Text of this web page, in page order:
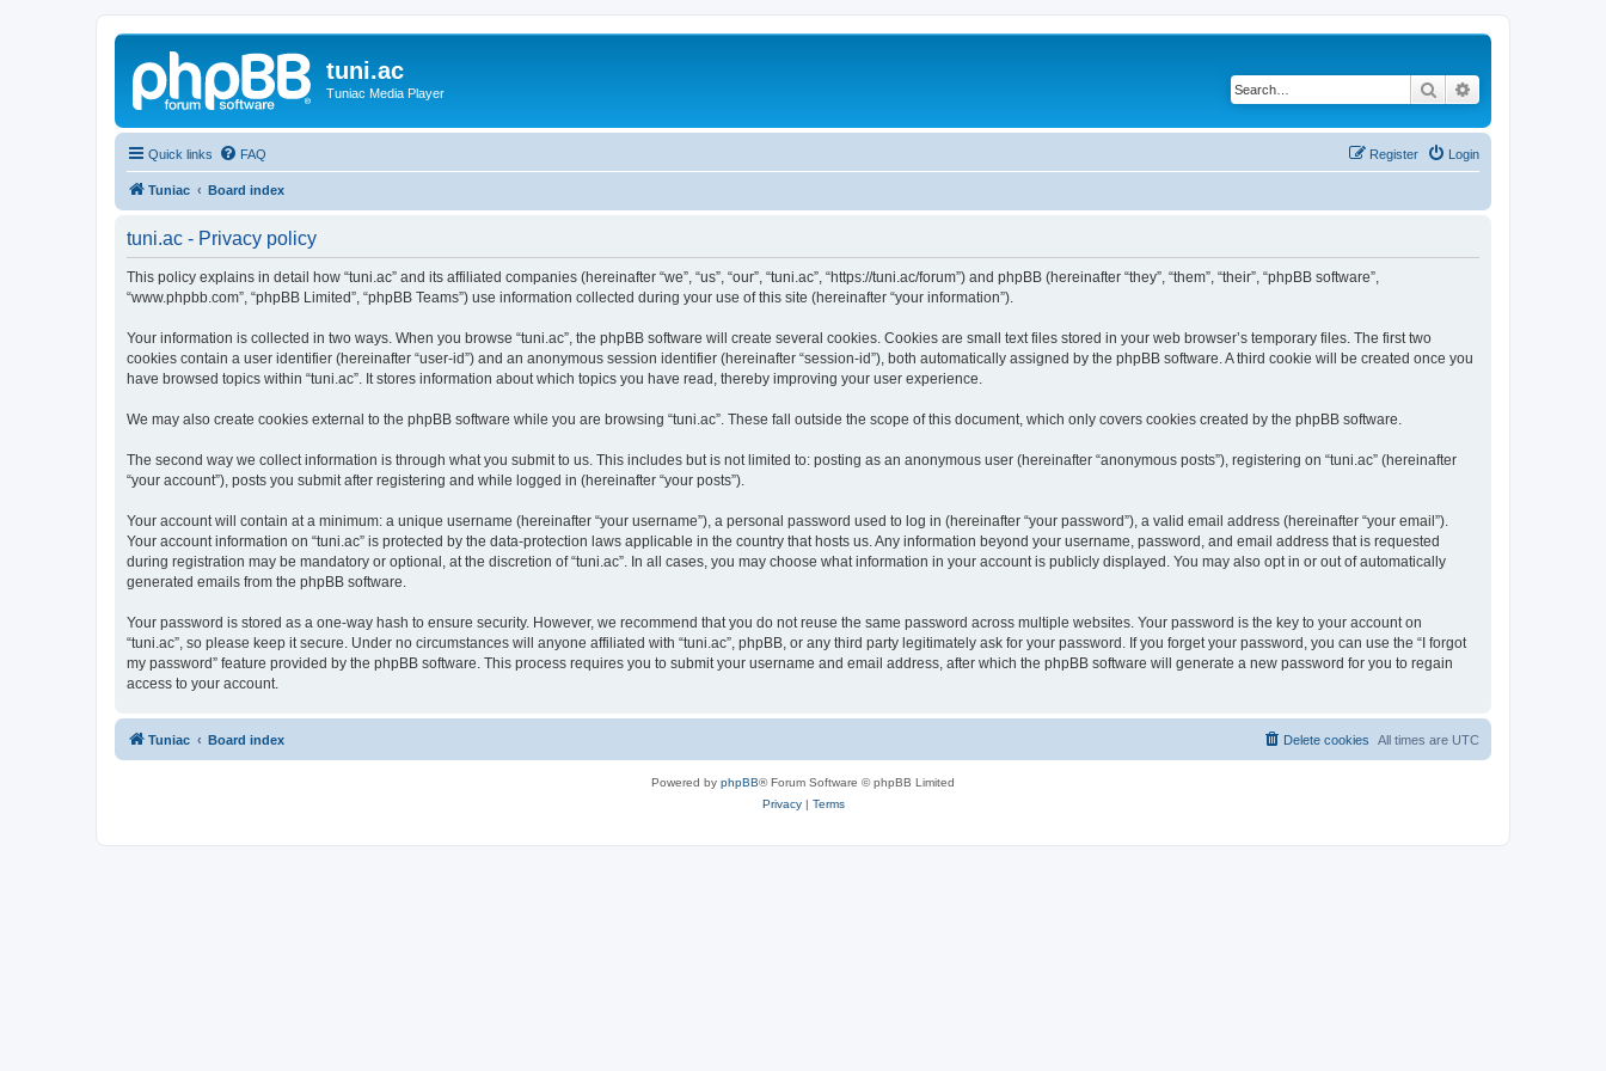
tuni.ac
Tuniac Media Player Search
Quick links FAQ Login
Register
Tuniac Board index
tuni.ac - Privacy policy
This policy explains in detail how “tuni.ac” and its affiliated companies (hereinafter “we”, “us”, “our”, “tuni.ac”, “https://tuni.ac/forum”) and phpBB (hereinafter “they”, “them”, “their”, “phpBB software”,
“www.phpbb.com”, “phpBB Limited”, “phpBB Teams”) use information collected during your use of this site (hereinafter “your information”).
Your information is collected in two ways. When you browse “tuni.ac”, the phpBB software will create several cookies. Cookies are small text files stored in your web browser’s temporary files. The first two
cookies contain a user identifier (hereinafter “user-id”) and an anonymous session identifier (hereinafter “session-id”), both automatically assigned by the phpBB software. A third cookie will be created once you
have browsed topics within “tuni.ac”. It stores information about which topics you have read, thereby improving your user experience.
We may also create cookies external to the phpBB software while you are browsing “tuni.ac”. These fall outside the scope of this document, which only covers cookies created by the phpBB software.
The second way we collect information is through what you submit to us. This includes but is not limited to: posting as an anonymous user (hereinafter “anonymous posts”), registering on “tuni.ac” (hereinafter
“your account”), posts you submit after registering and while logged in (hereinafter “your posts”).
Your account will contain at a minimum: a unique username (hereinafter “your username”), a personal password used to log in (hereinafter “your password”), a valid email address (hereinafter “your email”).
Your account information on “tuni.ac” is protected by the data-protection laws applicable in the country that hosts us. Any information beyond your username, password, and email address that is requested
during registration may be mandatory or optional, at the discretion of “tuni.ac”. In all cases, you may choose what information in your account is publicly displayed. You may also opt in or out of automatically
generated emails from the phpBB software.
Your password is stored as a one-way hash to ensure security. However, we recommend that you do not reuse the same password across multiple websites. Your password is the key to your account on
“tuni.ac”, so please keep it secure. Under no circumstances will anyone affiliated with “tuni.ac”, phpBB, or any third party legitimately ask for your password. If you forget your password, you can use the “I forgot
my password” feature provided by the phpBB software. This process requires you to submit your username and email address, after which the phpBB software will generate a new password for you to regain
access to your account.
Tuniac Board index All times are UTC
Delete cookies
Powered by phpBB® Forum Software © phpBB Limited
Privacy| Terms